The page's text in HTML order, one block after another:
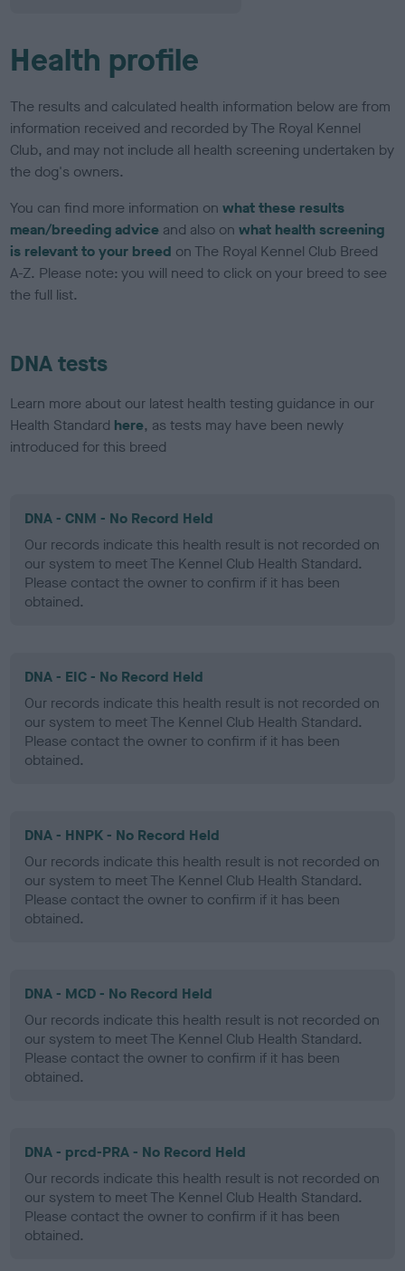
Health profile
The results and calculated health information below are from
information received and recorded by The Royal Kennel
Club, and may not include all health screening undertaken by
the dog's owners.
You can find more information onwhat these results
mean/breeding advice and also onwhat health screening
is relevant to your breed on The Royal Kennel Club Breed
A-Z. Please note: you will need to click on your breed to see
the full list.
DNA tests
Learn more about our latest health testing guidance in our
Health Standard here, as tests may have been newly
introduced for this breed
DNA - CNM - No Record Held
Our records indicate this health result is not recorded on
our system to meet The Kennel Club Health Standard.
Please contact the owner to confirm if it has been
obtained.
DNA - EIC - No Record Held
Our records indicate this health result is not recorded on
our system to meet The Kennel Club Health Standard.
Please contact the owner to confirm if it has been
obtained.
DNA - HNPK - No Record Held
Our records indicate this health result is not recorded on
our system to meet The Kennel Club Health Standard.
Please contact the owner to confirm if it has been
obtained.
DNA - MCD - No Record Held
Our records indicate this health result is not recorded on
our system to meet The Kennel Club Health Standard.
Please contact the owner to confirm if it has been
obtained.
DNA - prcd-PRA - No Record Held
Our records indicate this health result is not recorded on
our system to meet The Kennel Club Health Standard.
Please contact the owner to confirm if it has been
obtained.